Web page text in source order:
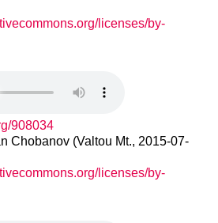
licenses/by-
908034
Chobanov (Valtou Mt., 2015-07-
licenses/by-